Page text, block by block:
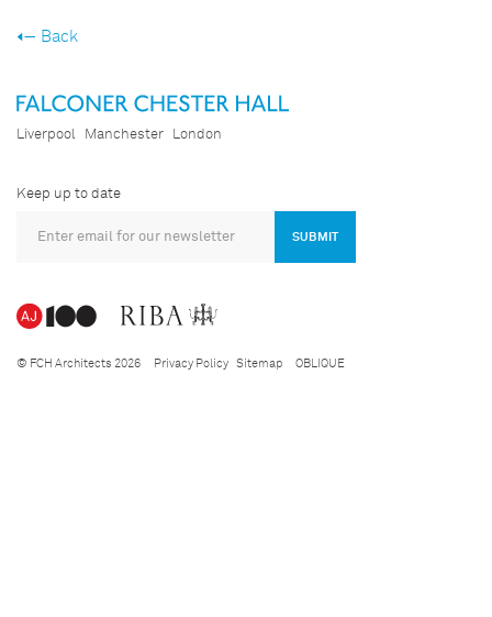
Back
Liverpool Manchester London
Keep up to date
SUBMIT
© FCH Architects 2026 Privacy Policy Sitemap OBLIQUE